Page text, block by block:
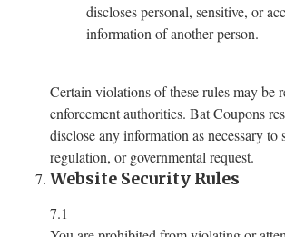
discloses personal, sensitive, or
information of another person.
Certain violations of these rules may be
enforcement authorities. Bat Coupons
disclose any information as necessary to
regulation, or governmental request.
Website Security Rules
7.1